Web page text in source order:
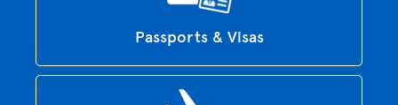
Passports & Visas